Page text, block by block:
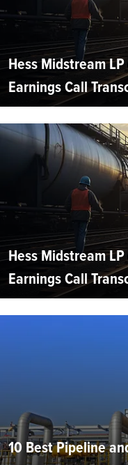
Hess Midstream
Earnings Call
Hess Midstream LP
Earnings Call
10 Best Pipeline